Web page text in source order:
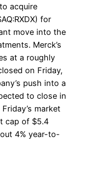
acquire
for
move into the
Merck’s
at a roughly
on Friday,
push into a
to close in
market
cap of $5.4
4% year-to-